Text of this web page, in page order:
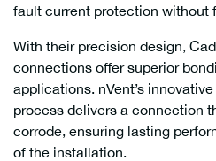
fault current protection without
With their precision design,
connections offer superior
applications. nVent’s
process delivers a connection
corrode, ensuring lasting
of the installation.